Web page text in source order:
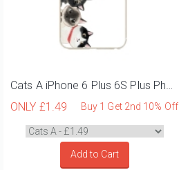
Cats A iPhone 6 Plus 6S Plus Phone Case
ONLY £1.49 Buy 1 Get 2nd 10% Off
Add to Cart